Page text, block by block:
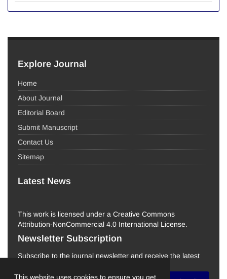
This website uses cookies to ensure you get
Explore Journal
Home
About Journal
Editorial Board
Submit Manuscript
Contact Us
Sitemap
Latest News
This work is licensed under a Creative Commons
Attribution-NonCommercial 4.0 International License.
Newsletter Subscription
Subscribe to the journal newsletter and receive the latest